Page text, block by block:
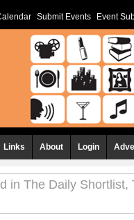
Submit Events Event
Links About Login
in The Daily Shortlist,